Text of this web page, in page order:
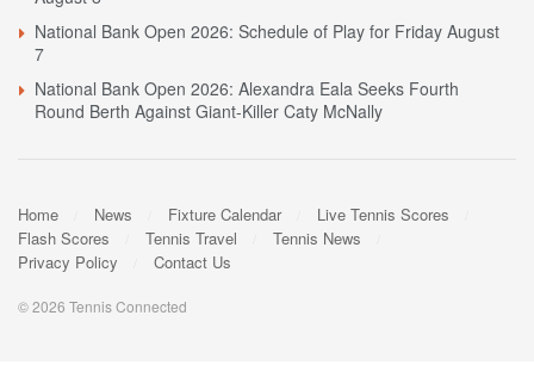
National Bank Open 2026: Schedule of Play for Friday August
7
National Bank Open 2026: Alexandra Eala Seeks Fourth
Round Berth Against Giant-Killer Caty McNally
Home News Fixture Calendar
Live Tennis Scores
Flash Scores
Tennis Travel
Tennis News
Privacy Policy
Contact Us
© 2026 Tennis Connected